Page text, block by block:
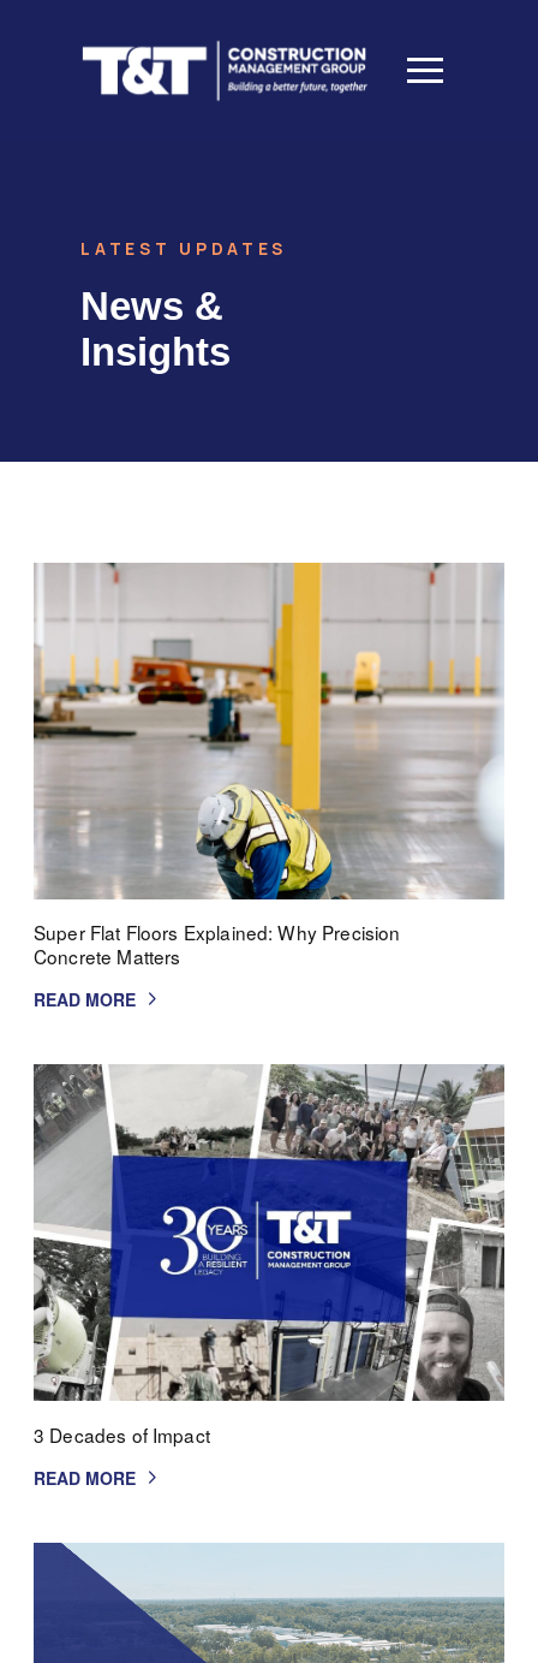
LATEST UPDATES
News &
Insights
Super Flat Floors Explained: Why Precision
Concrete Matters
READ MORE
3 Decades of Impact
READ MORE